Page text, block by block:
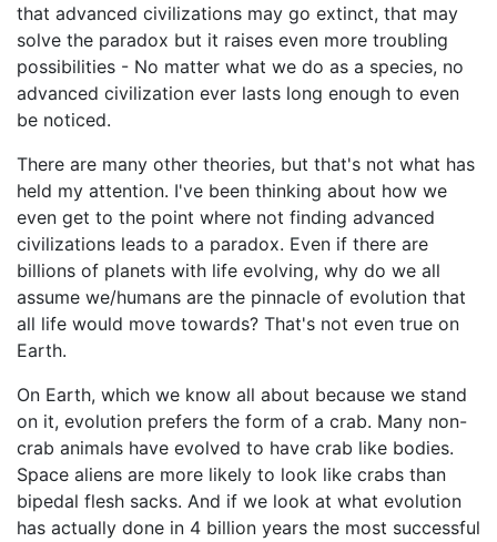
that advanced civilizations may go extinct, that may
solve the paradox but it raises even more troubling
possibilities - No matter what we do as a species, no
advanced civilization ever lasts long enough to even
be noticed.
There are many other theories, but that's not what has
held my attention. I've been thinking about how we
even get to the point where not finding advanced
civilizations leads to a paradox. Even if there are
billions of planets with life evolving, why do we all
assume we/humans are the pinnacle of evolution that
all life would move towards? That's not even true on
Earth.
On Earth, which we know all about because we stand
on it, evolution prefers the form of a crab. Many non-
crab animals have evolved to have crab like bodies.
Space aliens are more likely to look like crabs than
bipedal flesh sacks. And if we look at what evolution
has actually done in 4 billion years the most successful